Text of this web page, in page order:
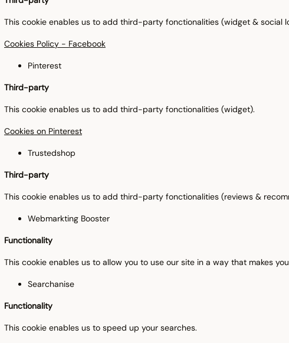
This cookie enables us to add third-party fonctionalities (widget & social
Cookies Policy - Facebook
Pinterest
Third-party
This cookie enables us to add third-party fonctionalities (widget).
Cookies on Pinterest
Trustedshop
Third-party
This cookie enables us to add third-party fonctionalities (reviews &
Webmarkting Booster
Functionality
This cookie enables us to allow you to use our site in a way that makes
Searchanise
Functionality
This cookie enables us to speed up your searches.